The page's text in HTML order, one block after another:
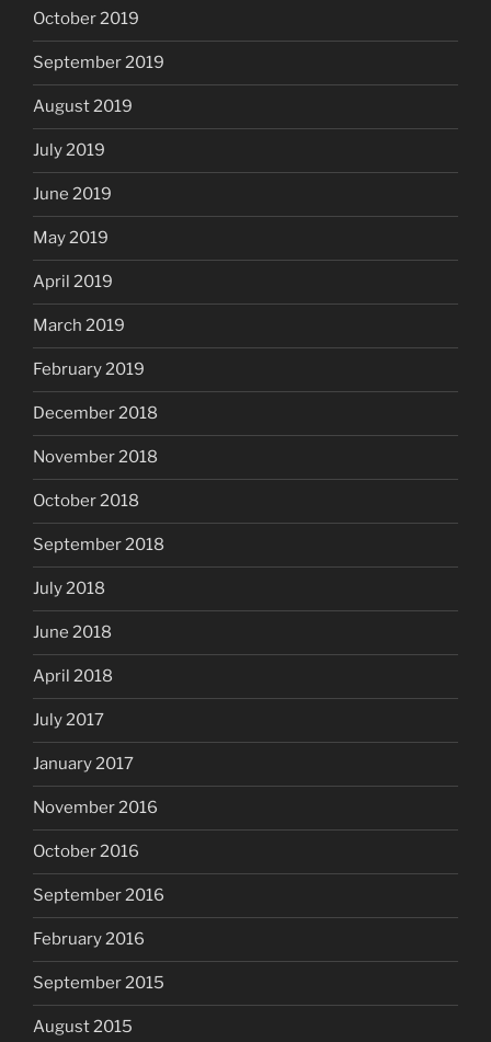
October 2019
September 2019
August 2019
July 2019
June 2019
May 2019
April 2019
March 2019
February 2019
December 2018
November 2018
October 2018
September 2018
July 2018
June 2018
April 2018
July 2017
January 2017
November 2016
October 2016
September 2016
February 2016
September 2015
August 2015